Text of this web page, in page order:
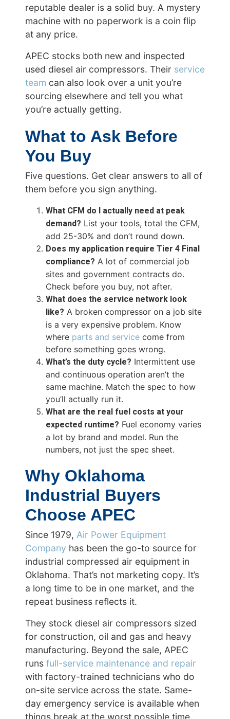
reputable dealer is a solid buy. A mystery
machine with no paperwork is a coin flip
at any price.
APEC stocks both new and inspected
used diesel air compressors. Their service
team can also look over a unit you’re
sourcing elsewhere and tell you what
you’re actually getting.
What to Ask Before
You Buy
Five questions. Get clear answers to all of
them before you sign anything.
What CFM do I actually need at peak
demand? List your tools, total the CFM,
add 25-30% and don’t round down.
Does my application require Tier 4 Final
compliance? A lot of commercial job
sites and government contracts do.
Check before you buy, not after.
What does the service network look
like? A broken compressor on a job site
is a very expensive problem. Know
where parts and service come from
before something goes wrong.
What’s the duty cycle? Intermittent use
and continuous operation aren’t the
same machine. Match the spec to how
you’ll actually run it.
What are the real fuel costs at your
expected runtime? Fuel economy varies
a lot by brand and model. Run the
numbers, not just the spec sheet.
Why Oklahoma
Industrial Buyers
Choose APEC
Since 1979, Air Power Equipment
Company has been the go-to source for
industrial compressed air equipment in
Oklahoma. That’s not marketing copy. It’s
a long time to be in one market, and the
repeat business reflects it.
They stock diesel air compressors sized
for construction, oil and gas and heavy
manufacturing. Beyond the sale, APEC
runs full-service maintenance and repair
with factory-trained technicians who do
on-site service across the state. Same-
day emergency service is available when
things break at the worst possible time.